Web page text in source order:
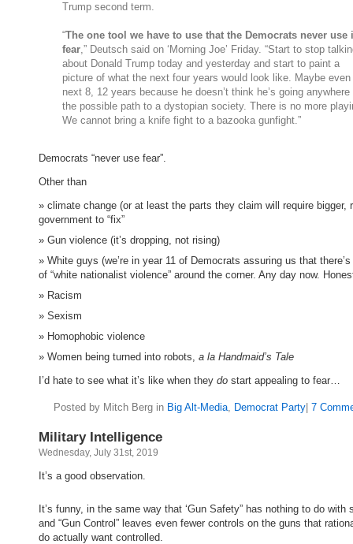
Trump second term.
“The one tool we have to use that the Democrats never use
fear,” Deutsch said on ‘Morning Joe’ Friday. “Start to stop
about Donald Trump today and yesterday and start to paint a
picture of what the next four years would look like. Maybe even
next 8, 12 years because he doesn’t think he’s going anywhere
the possible path to a dystopian society. There is no more
We cannot bring a knife fight to a bazooka gunfight.”
Democrats “never use fear”.
Other than
climate change (or at least the parts they claim will require bigger,
government to “fix”
Gun violence (it’s dropping, not rising)
White guys (we’re in year 11 of Democrats assuring us that
of “white nationalist violence” around the corner. Any day now.
Racism
Sexism
Homophobic violence
Women being turned into robots, a la Handmaid’s Tale
I’d hate to see what it’s like when they do start appealing to fear…
Posted by Mitch Berg in Big Alt-Media, Democrat Party 7
Military Intelligence
Wednesday, July 31st, 2019
It’s a good observation.
It’s funny, in the same way that ‘Gun Safety” has nothing to do with
and “Gun Control” leaves even fewer controls on the guns that
do actually want controlled.